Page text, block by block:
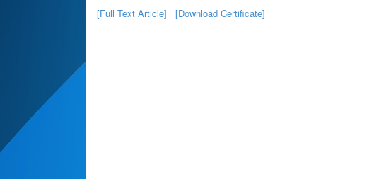
[Full Text Article] [Download Certificate]